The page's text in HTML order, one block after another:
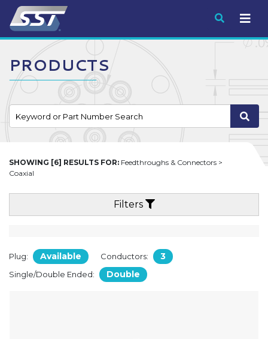
Submit
PRODUCTS
SHOWING [6] RESULTS FOR: Feedthroughs & Connectors >
Coaxial
Filters
Plug: Available Conductors: 3
Single/Double Ended: Double